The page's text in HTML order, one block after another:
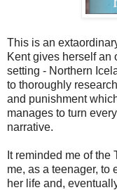
This is an
Kent gives herself an
setting - Northern
to thoroughly
and punishment
manages to turn
narrative.
It reminded me of
me, as a teenager, to
her life and,